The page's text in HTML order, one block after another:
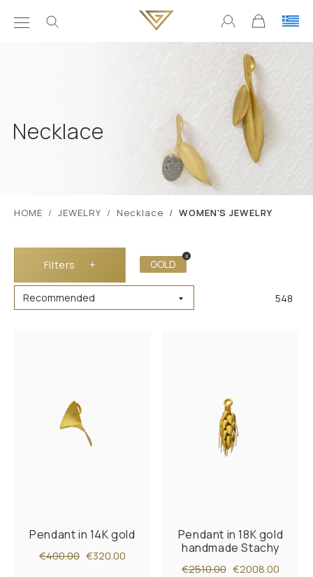
Necklace
ΗΟΜΕ JEWELRY Necklace WOMEN'S JEWELRY
Filters + GOLD
x
548
Pendant in 14K gold
€400.00 €320.00
Pendant in 18K gold
handmade Stachy
€2510.00 €2008.00